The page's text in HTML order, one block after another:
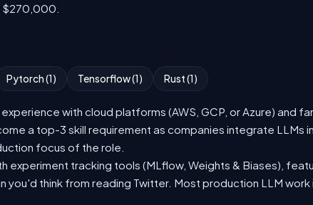
$270,000.
Pytorch (1) Tensorflow (1) Rust (1)
with cloud platforms (AWS, GCP, or Azure) and
a top-3 skill requirement as companies integrate LLMs
focus of the role.
experiment tracking tools (MLflow, Weights & Biases),
think from reading Twitter. Most production LLM work